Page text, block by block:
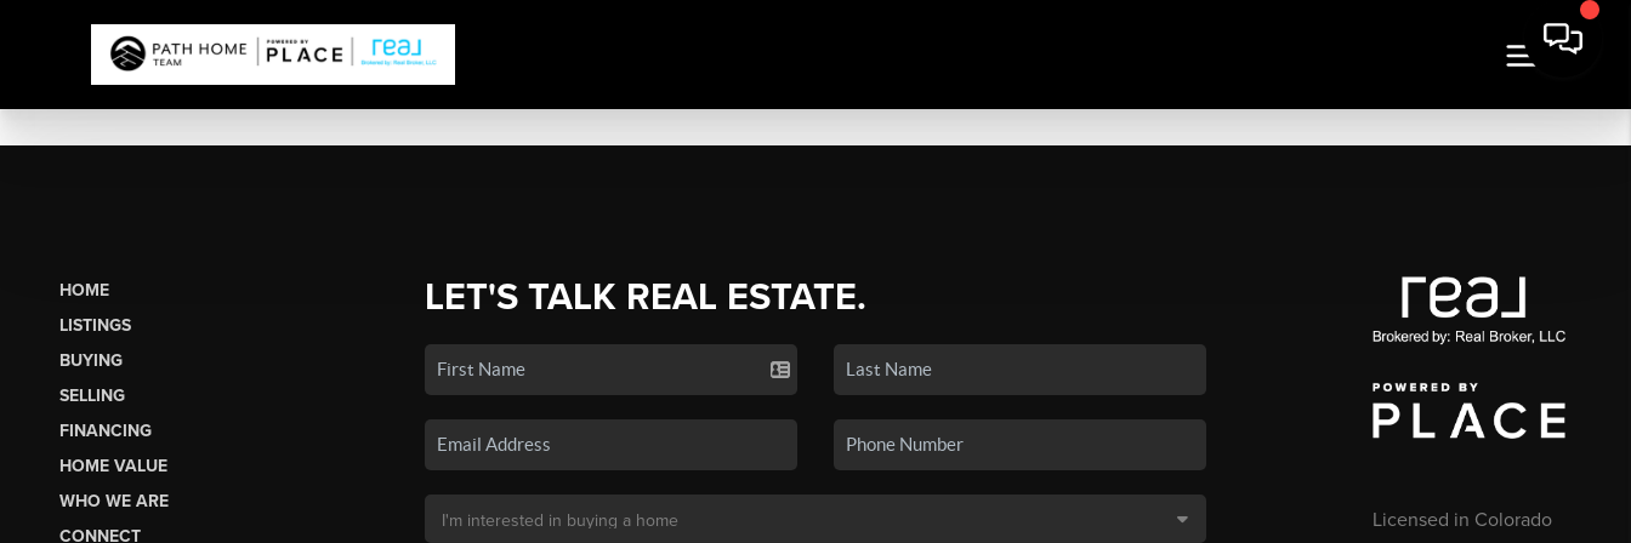
HOME
LISTINGS
BUYING
SELLING
FINANCING
HOME VALUE
WHO WE ARE
CONNECT
LET'S TALK REAL ESTATE.
Licensed in Colorado